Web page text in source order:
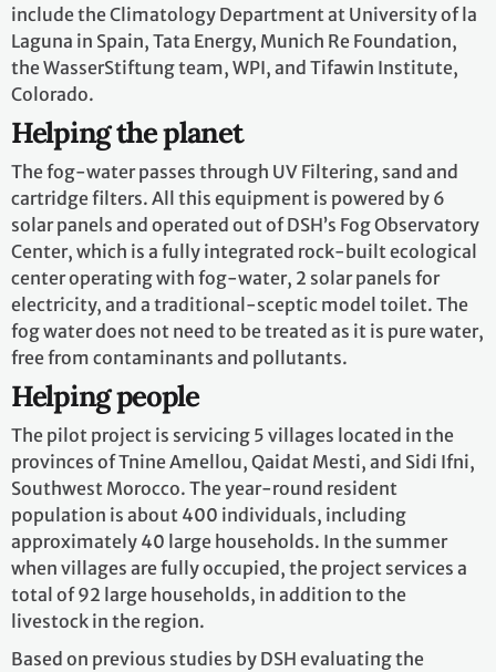
include the Climatology Department at University of la
Laguna in Spain, Tata Energy, Munich Re Foundation,
the WasserStiftung team, WPI, and Tifawin Institute,
Colorado.
Helping the planet
The fog-water passes through UV Filtering, sand and
cartridge filters. All this equipment is powered by 6
solar panels and operated out of DSH’s Fog Observatory
Center, which is a fully integrated rock-built ecological
center operating with fog-water, 2 solar panels for
electricity, and a traditional-sceptic model toilet. The
fog water does not need to be treated as it is pure water,
free from contaminants and pollutants.
Helping people
The pilot project is servicing 5 villages located in the
provinces of Tnine Amellou, Qaidat Mesti, and Sidi Ifni,
Southwest Morocco. The year-round resident
population is about 400 individuals, including
approximately 40 large households. In the summer
when villages are fully occupied, the project services a
total of 92 large households, in addition to the
livestock in the region.
Based on previous studies by DSH evaluating the